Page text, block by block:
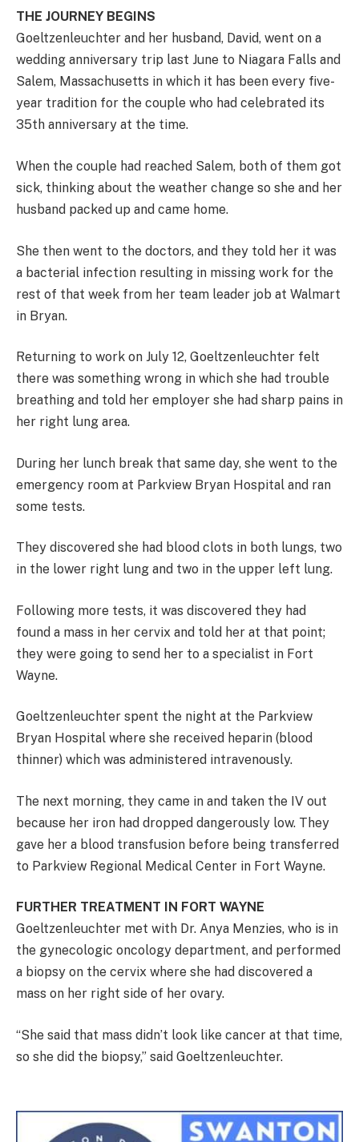
THE JOURNEY BEGINS
Goeltzenleuchter and her husband, David, went on a
wedding anniversary trip last June to Niagara Falls and
Salem, Massachusetts in which it has been every five-
year tradition for the couple who had celebrated its
35th anniversary at the time.
When the couple had reached Salem, both of them got
sick, thinking about the weather change so she and her
husband packed up and came home.
She then went to the doctors, and they told her it was
a bacterial infection resulting in missing work for the
rest of that week from her team leader job at Walmart
in Bryan.
Returning to work on July 12, Goeltzenleuchter felt
there was something wrong in which she had trouble
breathing and told her employer she had sharp pains in
her right lung area.
During her lunch break that same day, she went to the
emergency room at Parkview Bryan Hospital and ran
some tests.
They discovered she had blood clots in both lungs, two
in the lower right lung and two in the upper left lung.
Following more tests, it was discovered they had
found a mass in her cervix and told her at that point;
they were going to send her to a specialist in Fort
Wayne.
Goeltzenleuchter spent the night at the Parkview
Bryan Hospital where she received heparin (blood
thinner) which was administered intravenously.
The next morning, they came in and taken the IV out
because her iron had dropped dangerously low. They
gave her a blood transfusion before being transferred
to Parkview Regional Medical Center in Fort Wayne.
FURTHER TREATMENT IN FORT WAYNE
Goeltzenleuchter met with Dr. Anya Menzies, who is in
the gynecologic oncology department, and performed
a biopsy on the cervix where she had discovered a
mass on her right side of her ovary.
“She said that mass didn’t look like cancer at that time,
so she did the biopsy,” said Goeltzenleuchter.